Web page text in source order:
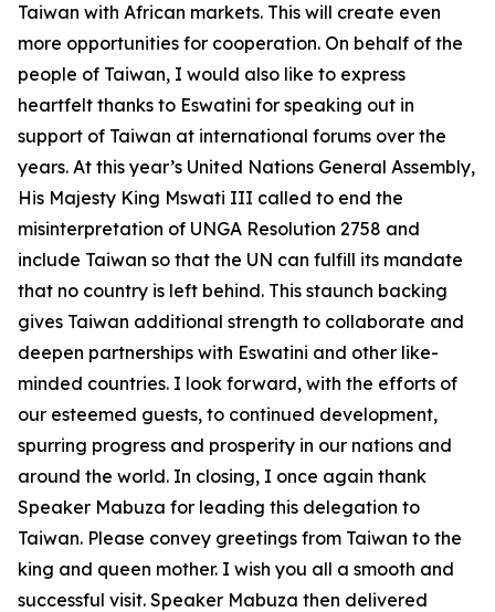
Taiwan with African markets. This will create even
more opportunities for cooperation. On behalf of the
people of Taiwan, I would also like to express
heartfelt thanks to Eswatini for speaking out in
support of Taiwan at international forums over the
years. At this year’s United Nations General Assembly,
His Majesty King Mswati III called to end the
misinterpretation of UNGA Resolution 2758 and
include Taiwan so that the UN can fulfill its mandate
that no country is left behind. This staunch backing
gives Taiwan additional strength to collaborate and
deepen partnerships with Eswatini and other like-
minded countries. I look forward, with the efforts of
our esteemed guests, to continued development,
spurring progress and prosperity in our nations and
around the world. In closing, I once again thank
Speaker Mabuza for leading this delegation to
Taiwan. Please convey greetings from Taiwan to the
king and queen mother. I wish you all a smooth and
successful visit. Speaker Mabuza then delivered